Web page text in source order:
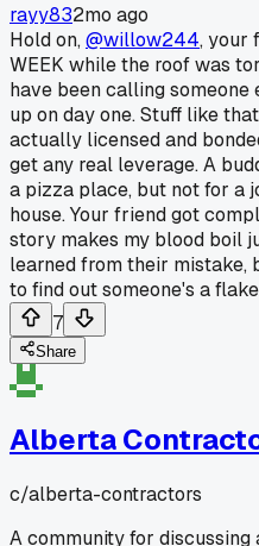
rayy832mo ago
Hold on,@willow244, your
WEEK while the roof was
have been calling someone
up on day one. Stuff like
actually licensed and
get any real leverage. A
a pizza place, but not for a
house. Your friend got
story makes my blood boil
learned from their mistake,
to find out someone's a
7
Share
Alberta
c/alberta-contractors
A community for